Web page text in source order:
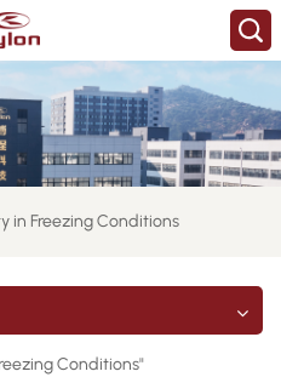
in Freezing Conditions
Conditions"